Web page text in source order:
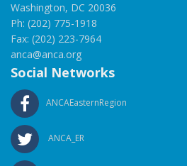
Washington, DC 20036
Ph: (202) 775-1918
Fax: (202) 223-7964
anca@anca.org
Social Networks
ANCAEasternRegion
ANCA_ER